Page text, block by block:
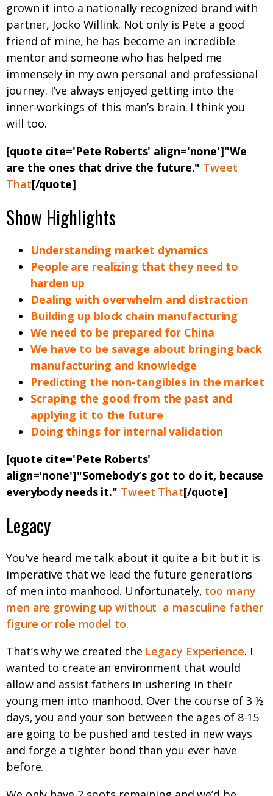
grown it into a nationally recognized brand with
partner, Jocko Willink. Not only is Pete a good
friend of mine, he has become an incredible
mentor and someone who has helped me
immensely in my own personal and professional
journey. I’ve always enjoyed getting into the
inner-workings of this man’s brain. I think you
will too.
[quote cite='Pete Roberts' align='none']"We
are the ones that drive the future." Tweet
That[/quote]
Show Highlights
Understanding market dynamics
People are realizing that they need to
harden up
Dealing with overwhelm and distraction
Building up block chain manufacturing
We need to be prepared for China
We have to be savage about bringing back
manufacturing and knowledge
Predicting the non-tangibles in the market
Scraping the good from the past and
applying it to the future
Doing things for internal validation
[quote cite='Pete Roberts'
align='none']"Somebody’s got to do it, because
everybody needs it." Tweet That[/quote]
Legacy
You’ve heard me talk about it quite a bit but it is
imperative that we lead the future generations
of men into manhood. Unfortunately, too many
men are growing up without a masculine father
figure or role model to.
That’s why we created the Legacy Experience. I
wanted to create an environment that would
allow and assist fathers in ushering in their
young men into manhood. Over the course of 3 ½
days, you and your son between the ages of 8-15
are going to be pushed and tested in new ways
and forge a tighter bond than you ever have
before.